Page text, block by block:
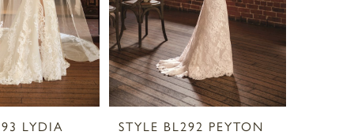
LYDIA STYLE BL292 PEYTON